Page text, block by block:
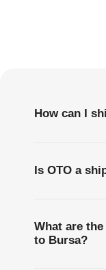
How can I
Is OTO a
What are
to Bursa?